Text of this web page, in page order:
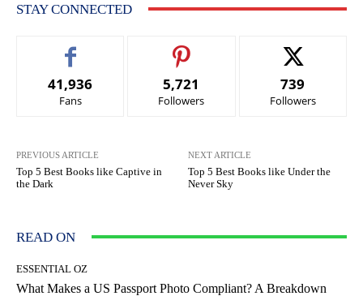
STAY CONNECTED
41,936
Fans
5,721
Followers
739
Followers
PREVIOUS ARTICLE
Top 5 Best Books like Captive in
the Dark
NEXT ARTICLE
Top 5 Best Books like Under the
Never Sky
READ ON
ESSENTIAL OZ
What Makes a US Passport Photo Compliant? A Breakdown